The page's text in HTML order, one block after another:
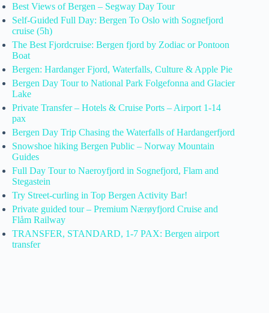
Best Views of Bergen – Segway Day Tour
Self-Guided Full Day: Bergen To Oslo with Sognefjord
cruise (5h)
The Best Fjordcruise: Bergen fjord by Zodiac or Pontoon
Boat
Bergen: Hardanger Fjord, Waterfalls, Culture & Apple Pie
Bergen Day Tour to National Park Folgefonna and Glacier
Lake
Private Transfer – Hotels & Cruise Ports – Airport 1-14
pax
Bergen Day Trip Chasing the Waterfalls of Hardangerfjord
Snowshoe hiking Bergen Public – Norway Mountain
Guides
Full Day Tour to Naeroyfjord in Sognefjord, Flam and
Stegastein
Try Street-curling in Top Bergen Activity Bar!
Private guided tour – Premium Nærøyfjord Cruise and
Flåm Railway
TRANSFER, STANDARD, 1-7 PAX: Bergen airport
transfer